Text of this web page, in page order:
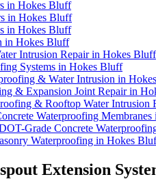
in Hokes Bluff
in Hokes Bluff
in Hokes Bluff
in Hokes Bluff
Intrusion Repair in Hokes Bluff
Systems in Hokes Bluff
& Water Intrusion in
& Expansion Joint Repair in
& Rooftop Water Intrusion
Waterproofing
Grade Concrete
Waterproofing in Hokes
Extension